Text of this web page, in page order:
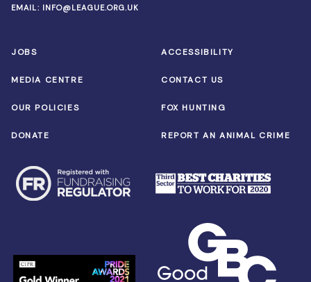
EMAIL: INFO@LEAGUE.ORG.UK
JOBS ACCESSIBILITY
MEDIA CENTRE CONTACT US
OUR POLICIES FOX HUNTING
DONATE REPORT AN ANIMAL CRIME